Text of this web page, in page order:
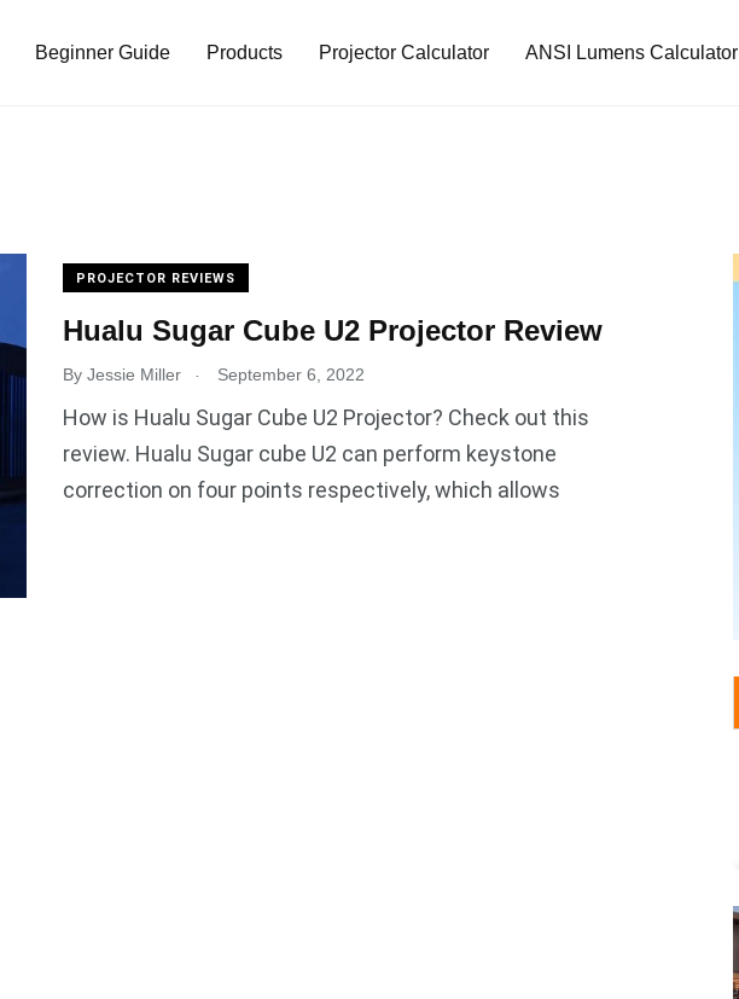
Beginner Guide Products Projector Calculator ANSI Lumens Calculator
PROJECTOR REVIEWS
Hualu Sugar Cube U2 Projector Review
By Jessie Miller . September 6, 2022
How is Hualu Sugar Cube U2 Projector? Check out this
review. Hualu Sugar cube U2 can perform keystone
correction on four points respectively, which allows